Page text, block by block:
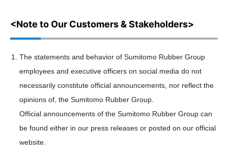
<Note to Our Customers & Stakeholders>
The statements and behavior of Sumitomo Rubber Group
employees and executive officers on social media do not
necessarily constitute official announcements, nor reflect the
opinions of, the Sumitomo Rubber Group.
Official announcements of the Sumitomo Rubber Group can
be found either in our press releases or posted on our official
website.